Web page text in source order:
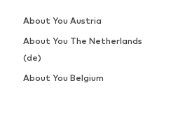
About You Austria
About You The Netherlands
(de)
About You Belgium